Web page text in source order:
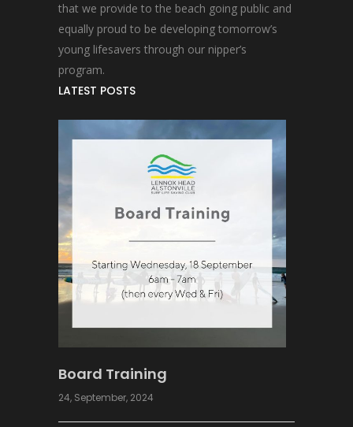
that we provide to the beach going public and
equally proud to be developing tomorrow’s
young lifesavers through our nipper’s
program.
LATEST POSTS
Board Training
24, September, 2024